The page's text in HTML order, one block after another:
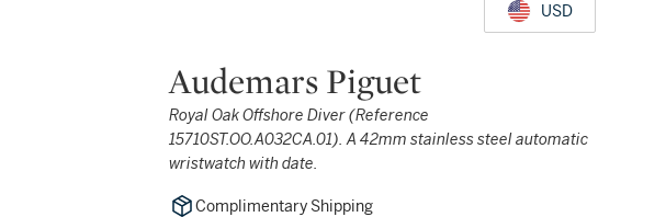
USD
Audemars Piguet
Royal Oak Offshore Diver (Reference
15710ST.OO.A032CA.01). A 42mm stainless steel automatic
wristwatch with date.
Complimentary Shipping